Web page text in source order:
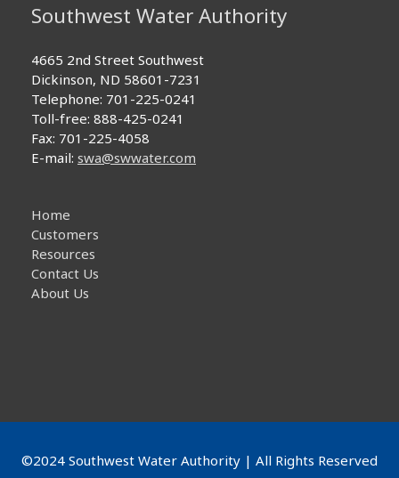
Southwest Water Authority
4665 2nd Street Southwest
Dickinson, ND 58601-7231
Telephone: 701-225-0241
Toll-free: 888-425-0241
Fax: 701-225-4058
E-mail: swa@swwater.com
Home
Customers
Resources
Contact Us
About Us
©2024 Southwest Water Authority | All Rights Reserved